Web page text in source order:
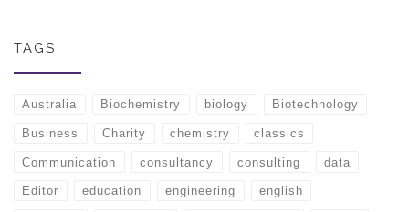
TAGS
Australia Biochemistry biology Biotechnology
Business Charity chemistry classics
Communication consultancy consulting data
Editor education engineering english